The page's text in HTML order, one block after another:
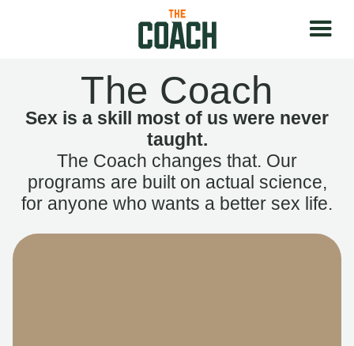
The Coach
Sex is a skill most of us were never
taught.
The Coach changes that. Our
programs are built on actual science,
for anyone who wants a better sex life.